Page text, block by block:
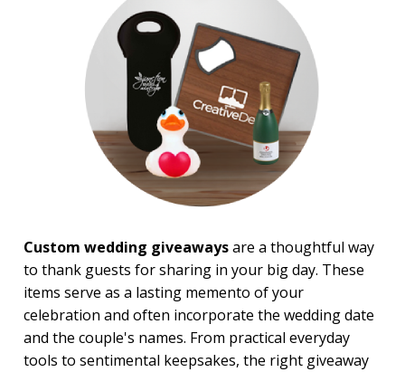
Custom wedding giveawaysare a thoughtful way
to thank guests for sharing in your big day. These
items serve as a lasting memento of your
celebration and often incorporate the wedding date
and the couple's names. From practical everyday
tools to sentimental keepsakes, the right giveaway
Sales Meetings
Teachers Appreciation
Training Events
Wedding Giveaways
BROWSE FOR:
Rush Production
PRICE RANGE:
Under $1.00
$1.00 to $2.00
$2.00 to $5.00
$5.00 to $10.00
$10.00 to $20.00